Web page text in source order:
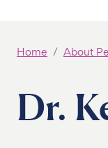
Home About
Dr.